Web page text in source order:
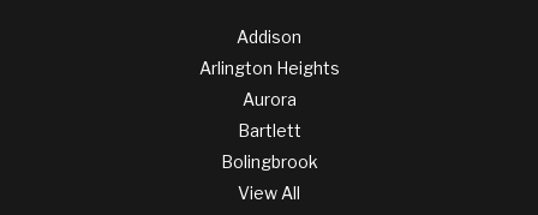
Addison
Arlington Heights
Aurora
Bartlett
Bolingbrook
View All